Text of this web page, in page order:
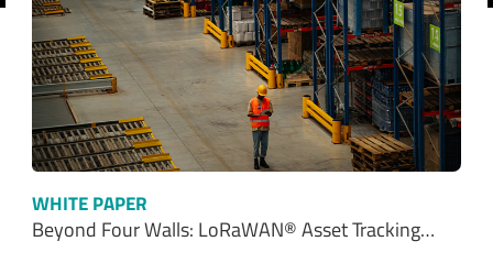
WHITE PAPER
Beyond Four Walls: LoRaWAN® Asset Tracking…